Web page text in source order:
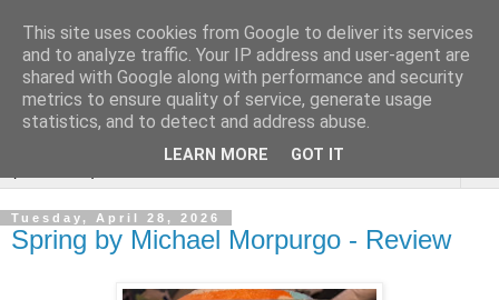
Rebecca McCormick's
authorial blog
Tuesday, April 28, 2026
Spring by Michael Morpurgo - Review
This site uses cookies from Google to deliver its services
and to analyze traffic. Your IP address and user-agent are
shared with Google along with performance and security
metrics to ensure quality of service, generate usage
statistics, and to detect and address abuse.
LEARN MORE GOT IT